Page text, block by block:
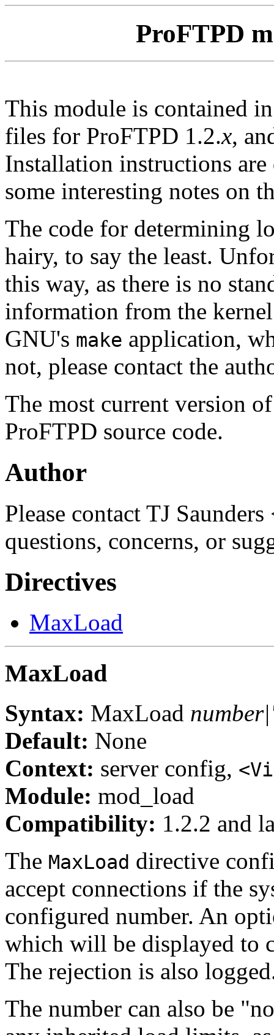
ProFTPD
This module is contained
files for ProFTPD 1.2.x,
Installation instructions are
some interesting notes on
The code for determining
hairy, to say the least.
this way, as there is no
information from the
GNU's make application,
not, please contact the
The most current version
ProFTPD source code.
Author
Please contact TJ
questions, concerns, or
Directives
MaxLoad
MaxLoad
Syntax: MaxLoad
Default: None
Context: server config,
Module: mod_load
Compatibility: 1.2.2 and
The MaxLoad directive
accept connections if the
configured number. An
which will be displayed to
The rejection is also
The number can also be